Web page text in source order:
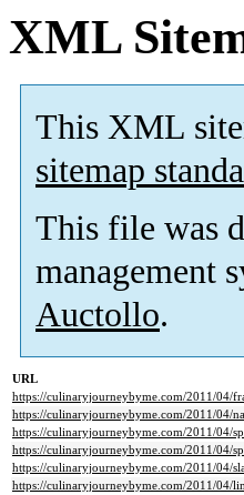
XML
This XML
sitemap
This file was
management
Auctollo.
URL
https://culinaryjourneybyme.com/2011/04/
https://culinaryjourneybyme.com/2011/04/
https://culinaryjourneybyme.com/2011/04/
https://culinaryjourneybyme.com/2011/04/
https://culinaryjourneybyme.com/2011/04/
https://culinaryjourneybyme.com/2011/04/